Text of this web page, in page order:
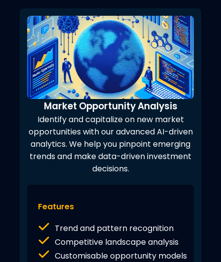
Market Opportunity Analysis
Identify and capitalize on new market
opportunities with our advanced AI-driven
analytics. We help you pinpoint emerging
trends and make data-driven investment
decisions.
Features
Trend and pattern recognition
Competitive landscape analysis
Customisable opportunity models